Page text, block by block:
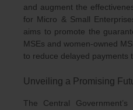
and augment the
for Micro & Small
aims to promote the
MSEs and women-owned
to reduce delayed payments
Unveiling a Promising
The Central